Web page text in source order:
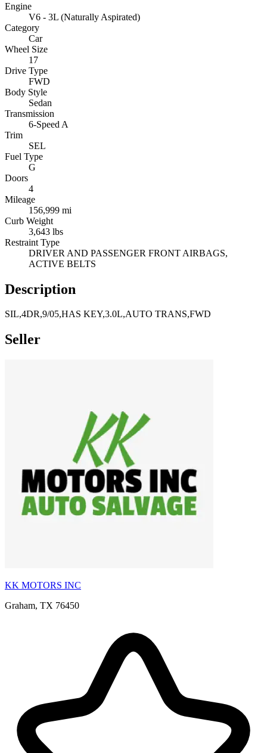
Engine
V6 - 3L (Naturally Aspirated)
Category
Car
Wheel Size
17
Drive Type
FWD
Body Style
Sedan
Transmission
6-Speed A
Trim
SEL
Fuel Type
G
Doors
4
Mileage
156,999 mi
Curb Weight
3,643 lbs
Restraint Type
DRIVER AND PASSENGER FRONT AIRBAGS,
ACTIVE BELTS
Description
SIL,4DR,9/05,HAS KEY,3.0L,AUTO TRANS,FWD
Seller
KK MOTORS INC
Graham, TX 76450